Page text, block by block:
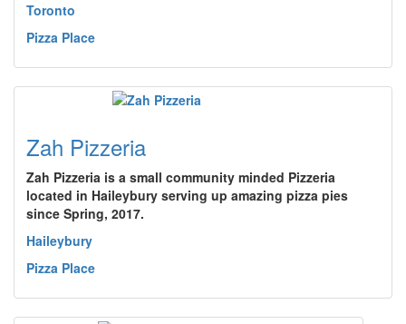
Toronto
Pizza Place
Zah Pizzeria
Zah Pizzeria is a small community minded Pizzeria
located in Haileybury serving up amazing pizza pies
since Spring, 2017.
Haileybury
Pizza Place